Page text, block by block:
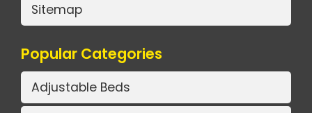
Sitemap
Popular Categories
Adjustable Beds